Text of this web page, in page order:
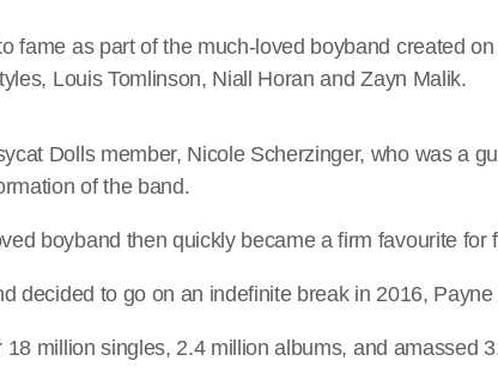
fame as part of the much-loved boyband created
Louis Tomlinson, Niall Horan and Zayn Malik.
Dolls member, Nicole Scherzinger, who was a
of the band.
boyband then quickly became a firm favourite for
decided to go on an indefinite break in 2016,
18 million singles, 2.4 million albums, and amassed